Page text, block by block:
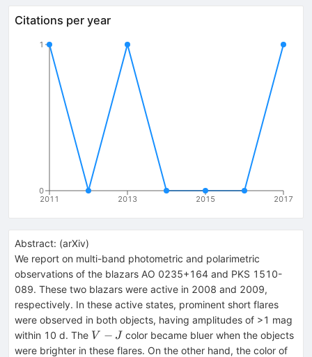
Citations per year
2011 2013 2015 2017
0
1
Abstract: (arXiv)
We report on multi-band photometric and polarimetric
observations of the blazars AO 0235+164 and PKS 1510-
089. These two blazars were active in 2008 and 2009,
respectively. In these active states, prominent short flares
were observed in both objects, having amplitudes of >1 mag
within 10 d. The V-
J
V − Jcolor became bluer when the objects
were brighter in these flares. On the other hand, the color of